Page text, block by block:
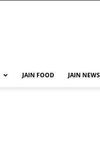
JAIN FOOD JAIN NEWS